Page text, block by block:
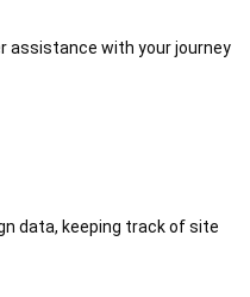
assistance with your journey
data, keeping track of site